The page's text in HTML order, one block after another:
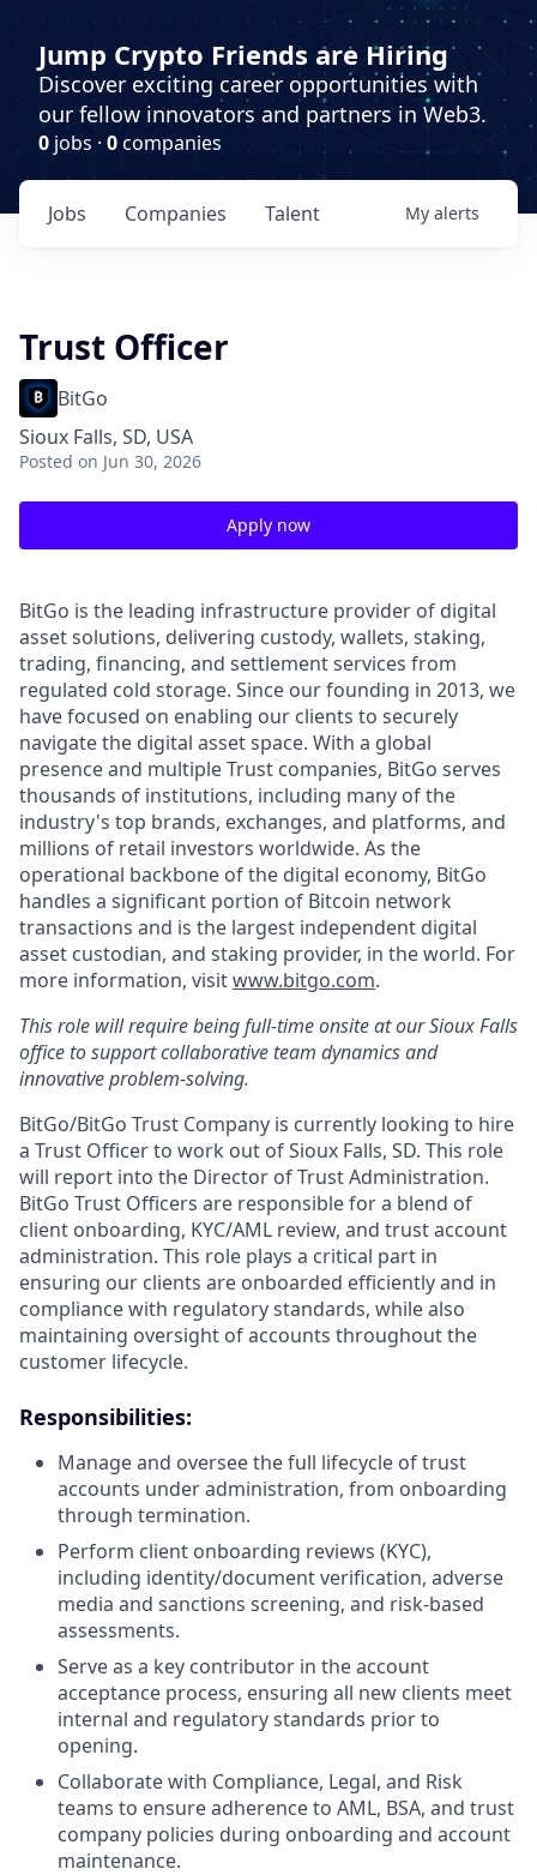
Jump Crypto Friends are Hiring
Discover exciting career opportunities with
our fellow innovators and partners in Web3.
0 jobs · 0companies
Jobs Companies Talent My alerts
Trust Officer
BitGo
Sioux Falls, SD, USA
Posted on Jun 30, 2026
Apply now
BitGo is the leading infrastructure provider of digital
asset solutions, delivering custody, wallets, staking,
trading, financing, and settlement services from
regulated cold storage. Since our founding in 2013, we
have focused on enabling our clients to securely
navigate the digital asset space. With a global
presence and multiple Trust companies, BitGo serves
thousands of institutions, including many of the
industry's top brands, exchanges, and platforms, and
millions of retail investors worldwide. As the
operational backbone of the digital economy, BitGo
handles a significant portion of Bitcoin network
transactions and is the largest independent digital
asset custodian, and staking provider, in the world. For
more information, visitwww.bitgo.com.
This role will require being full-time onsite at our Sioux Falls
office to support collaborative team dynamics and
innovative problem-solving.
BitGo/BitGo Trust Company is currently looking to hire
a Trust Officer to work out of Sioux Falls, SD. This role
will report into the Director of Trust Administration.
BitGo Trust Officers are responsible for a blend of
client onboarding, KYC/AML review, and trust account
administration. This role plays a critical part in
ensuring our clients are onboarded efficiently and in
compliance with regulatory standards, while also
maintaining oversight of accounts throughout the
customer lifecycle.
Responsibilities:
Manage and oversee the full lifecycle of trust
accounts under administration, from onboarding
through termination.
Perform client onboarding reviews (KYC),
including identity/document verification, adverse
media and sanctions screening, and risk-based
assessments.
Serve as a key contributor in the account
acceptance process, ensuring all new clients meet
internal and regulatory standards prior to
opening.
Collaborate with Compliance, Legal, and Risk
teams to ensure adherence to AML, BSA, and trust
company policies during onboarding and account
maintenance.